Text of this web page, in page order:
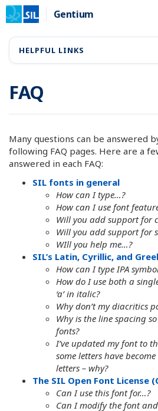
Gentium
FAQ
Many questions can be answered
following FAQ pages. Here are a
answered in each FAQ:
SIL fonts in general
How can I type…?
How can I use font
Will you add support for
Will you add support for
WIll you help me…?
SIL’s Latin, Cyrillic, and
How can I type IPA
How do I use both a
‘a’ in italic?
Why don’t my diacritics
Why is the line spacing
fonts?
I’ve updated my font to
some letters have
letters – why?
The SIL Open Font License
Can I use this font for…?
Can I modify the font
HELPFUL LINKS